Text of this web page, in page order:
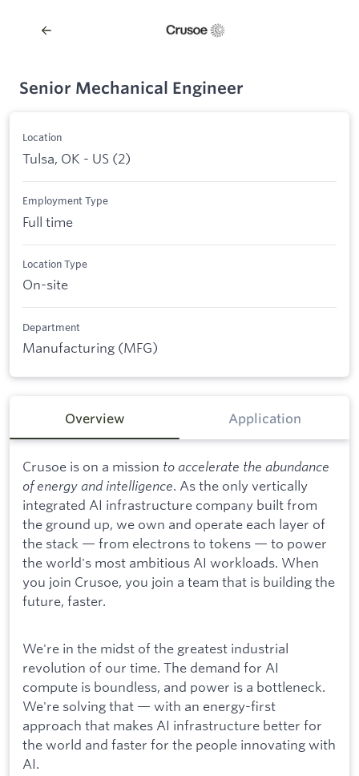
Senior Mechanical Engineer
Location
Tulsa, OK - US (2)
Employment Type
Full time
Location Type
On-site
Department
Manufacturing (MFG)
Overview Application
Crusoe is on a mission to accelerate the abundance
of energy and intelligence. As the only vertically
integrated AI infrastructure company built from
the ground up, we own and operate each layer of
the stack — from electrons to tokens — to power
the world's most ambitious AI workloads. When
you join Crusoe, you join a team that is building the
future, faster.
We're in the midst of the greatest industrial
revolution of our time. The demand for AI
compute is boundless, and power is a bottleneck.
We're solving that — with an energy-first
approach that makes AI infrastructure better for
the world and faster for the people innovating with
AI.